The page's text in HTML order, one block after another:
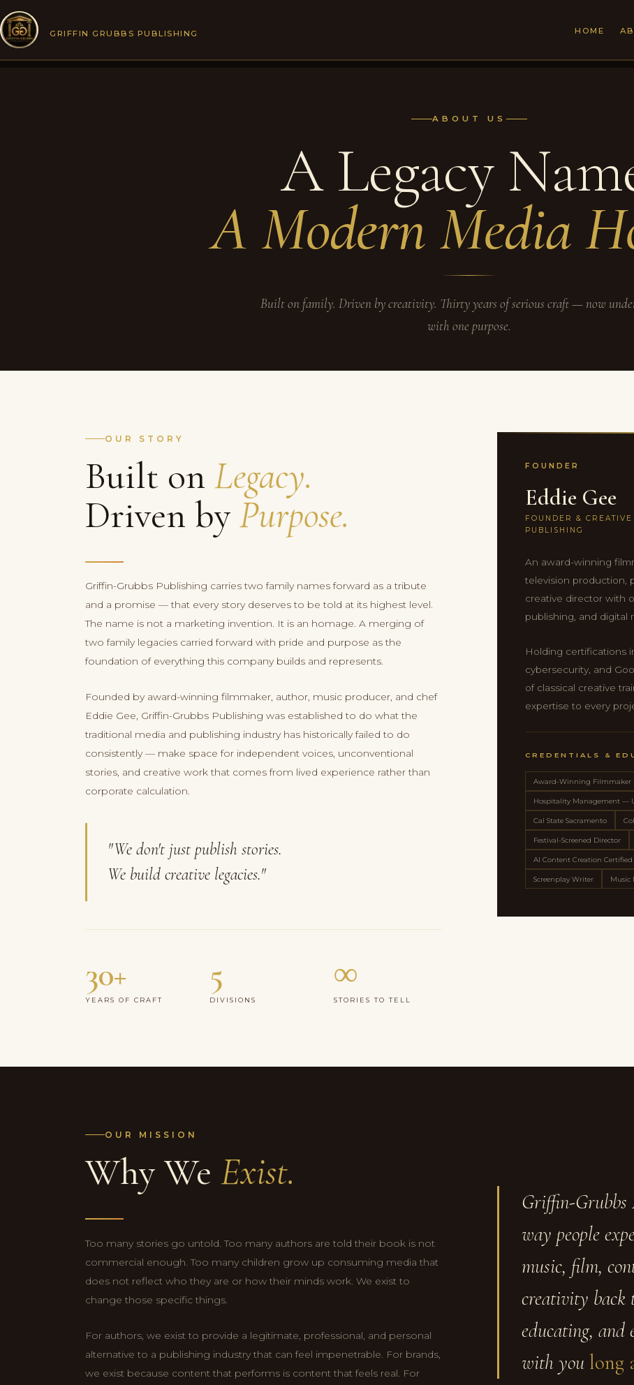
Skip
to
content
GRIFFIN GRUBBS PUBLISHING HOME
ABOUT US
A Legacy
A Modern Media
Built on family. Driven by creativity. Thirty years of serious craft — now
with one purpose.
OUR STORY
Built on Legacy.
Driven by Purpose.
Griffin-Grubbs Publishing carries two family names forward as a tribute
and a promise — that every story deserves to be told at its highest level.
The name is not a marketing invention. It is an homage. A merging of
two family legacies carried forward with pride and purpose as the
foundation of everything this company builds and represents.
Founded by award-winning filmmaker, author, music producer, and chef
Eddie Gee, Griffin-Grubbs Publishing was established to do what the
traditional media and publishing industry has historically failed to do
consistently — make space for independent voices, unconventional
stories, and creative work that comes from lived experience rather than
corporate calculation.
"We don't just publish stories.
We build creative legacies."
30+
YEARS OF CRAFT
5
DIVISIONS
∞
STORIES TO TELL
FOUNDER
Eddie Gee
FOUNDER &
PUBLISHING
An award-winning
television production,
creative director with
publishing, and digital
Holding certifications
cybersecurity, and
of classical creative
expertise to every
CREDENTIALS &
Award-Winning Filmmaker
Hospitality Management —
Cal State Sacramento
Festival-Screened Director
AI Content Creation Certified
Screenplay Writer Music
OUR MISSION
Why We Exist.
Too many stories go untold. Too many authors are told their book is not
commercial enough. Too many children grow up consuming media that
does not reflect who they are or how their minds work. We exist to
change those specific things.
For authors, we exist to provide a legitimate, professional, and personal
alternative to a publishing industry that can feel impenetrable. For brands,
we exist because content that performs is content that feels real. For
Griffin-Grubbs
way people
music, film,
creativity back
educating,
with you long